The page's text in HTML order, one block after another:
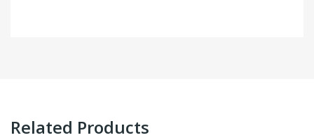
Related Products